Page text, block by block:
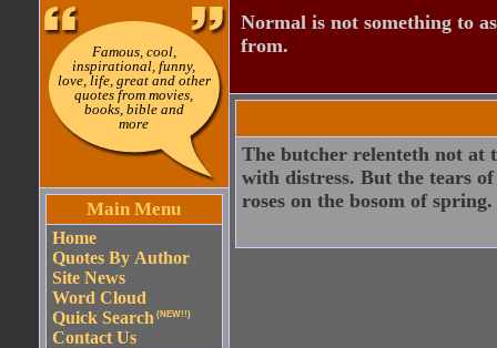
Famous, cool,
inspirational, funny,
love, life, great and other
quotes from movies,
books, bible and
more
Main Menu
Home
Quotes By Author
Site News
Word Cloud
Quick Search (NEW!!)
Contact Us
Normal is not something to
from.
The butcher relenteth not at
with distress. But the tears
roses on the bosom of spring.